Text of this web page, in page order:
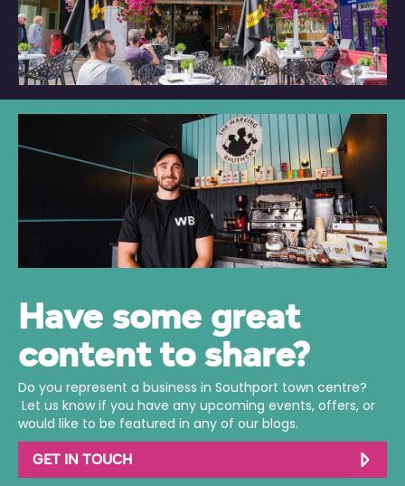
Have some great
content to share?
Do you represent a business in Southport town centre?
Let us know if you have any upcoming events, offers, or
would like to be featured in any of our blogs.
GET IN TOUCH